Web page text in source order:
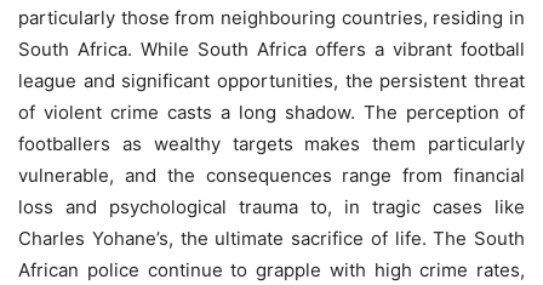
particularly those from neighbouring countries, residing in
South Africa. While South Africa offers a vibrant football
league and significant opportunities, the persistent threat
of violent crime casts a long shadow. The perception of
footballers as wealthy targets makes them particularly
vulnerable, and the consequences range from financial
loss and psychological trauma to, in tragic cases like
Charles Yohane’s, the ultimate sacrifice of life. The South
African police continue to grapple with high crime rates,